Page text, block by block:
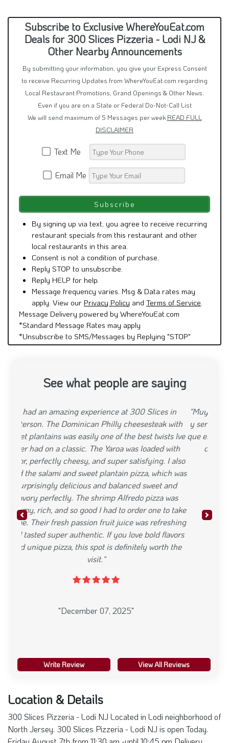
Subscribe to Exclusive WhereYouEat.com
Deals for 300 Slices Pizzeria - Lodi NJ &
Other Nearby Announcements
By submitting your information, you give your Express Consent
to receive Recurring Updates from WhereYouEat.com regarding
Local Restaurant Promotions, Grand Openings & Other News.
Even if you are on a State or Federal Do-Not-Call List
We will send maximum of 5 Messages per week READ FULL
DISCLAIMER
Text Me
Email Me
By signing up via text, you agree to receive recurring
restaurant specials from this restaurant and other
local restaurants in this area.
Consent is not a condition of purchase.
Reply STOP to unsubscribe.
Reply HELP for help.
Message frequency varies. Msg & Data rates may
apply. View our Privacy Policy and Terms of Service
Message Delivery powered by WhereYouEat.com
*Standard Message Rates may apply
*Unsubscribe to SMS/Messages by Replying "STOP"
See what people are saying
Write Review View All Reviews
"Muy buen producto pero, muy mala organizacion
y servicio al cliente. Ordene una hora antes y tuve
que esperar media hora por que hicieron mi pizza y
cuando pase a recoger la habian vendido"
"August 16, 2025"
Previous
Location & Details
300 Slices Pizzeria - Lodi NJ Located in Lodi neighborhood of
North Jersey. 300 Slices Pizzeria - Lodi NJ is open Today.
Friday: 11:30 am - 10:45 pm
Visit Website